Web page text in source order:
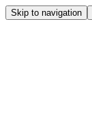
Skip to navigation